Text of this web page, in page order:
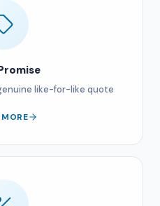
like-for-like quote